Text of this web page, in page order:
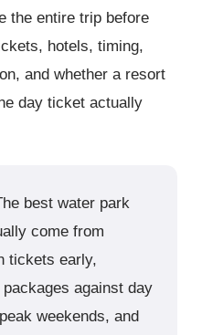
the entire trip before
hotels, timing,
and whether a resort
day ticket actually
best water park
come from
tickets early,
against day
weekends, and